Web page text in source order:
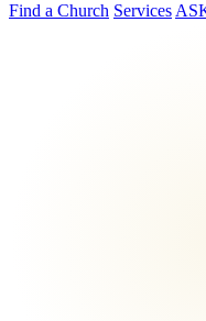
Find a Church Services